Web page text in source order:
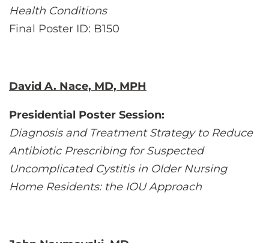
Health Conditions
Final Poster ID: B150
David A. Nace, MD, MPH
Presidential Poster Session:
Diagnosis and Treatment Strategy to Reduce
Antibiotic Prescribing for Suspected
Uncomplicated Cystitis in Older Nursing
Home Residents: the IOU Approach